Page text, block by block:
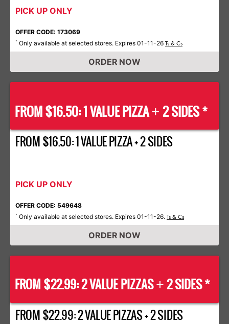
PICK UP ONLY
OFFER CODE: 173069
* Only available at selected stores. Expires 01-11-26 Ts & Cs
ORDER NOW
FROM $16.50: 1 VALUE PIZZA+ 2 SIDES *
FROM $16.50: 1 VALUE PIZZA + 2 SIDES
PICK UP ONLY
OFFER CODE: 549648
* Only available at selected stores. Expires 01-11-26. Ts & Cs
ORDER NOW
FROM $22.99: 2 VALUE PIZZAS+2 SIDES *
FROM $22.99: 2 VALUE PIZZAS + 2 SIDES